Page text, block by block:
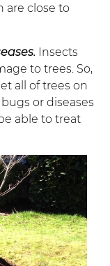
are close to
Insects
to trees. So,
all of trees on
or diseases
able to treat